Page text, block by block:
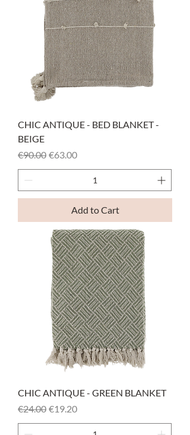
CHIC ANTIQUE - BED BLANKET -
BEIGE
Regular Price
€90.00 Sale Price
€63.00
Add to Cart
CHIC ANTIQUE - GREEN BLANKET
Regular Price
€24.00 Sale Price
€19.20